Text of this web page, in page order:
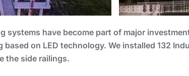
have become part of major
on LED technology. We installed 132
the side railings.